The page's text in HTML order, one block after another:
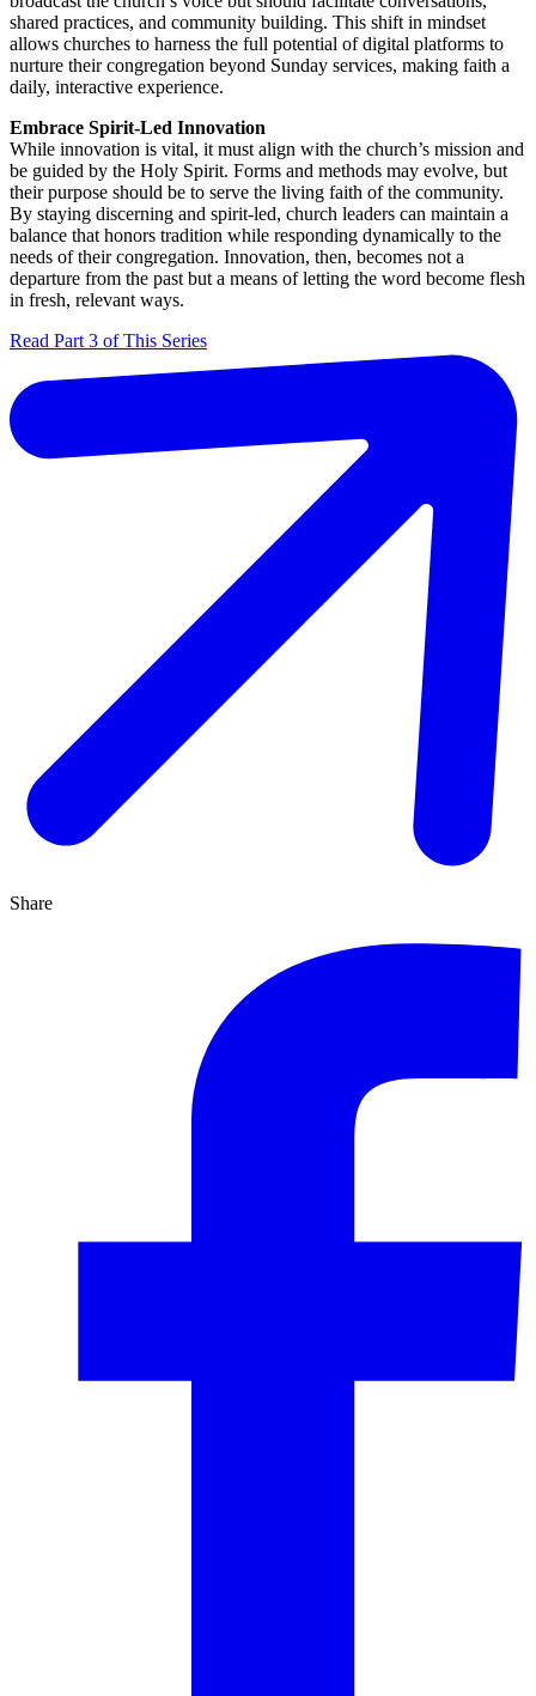
shared practices, and community building. This shift in mindset
allows churches to harness the full potential of digital platforms to
nurture their congregation beyond Sunday services, making faith a
daily, interactive experience.
Embrace Spirit-Led Innovation
While innovation is vital, it must align with the church’s mission and
be guided by the Holy Spirit. Forms and methods may evolve, but
their purpose should be to serve the living faith of the community.
By staying discerning and spirit-led, church leaders can maintain a
balance that honors tradition while responding dynamically to the
needs of their congregation. Innovation, then, becomes not a
departure from the past but a means of letting the word become flesh
in fresh, relevant ways.
Read Part 3 of This Series
Share